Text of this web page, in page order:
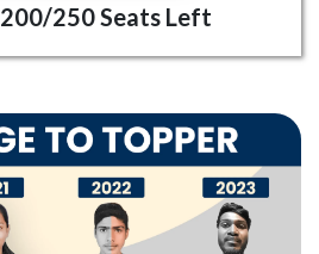
200/250 Seats Left